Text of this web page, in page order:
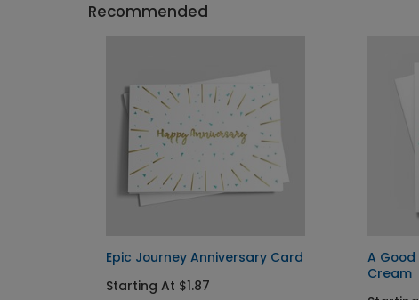
Recommended
Epic Journey Anniversary Card
Starting At $1.87
A
Cream